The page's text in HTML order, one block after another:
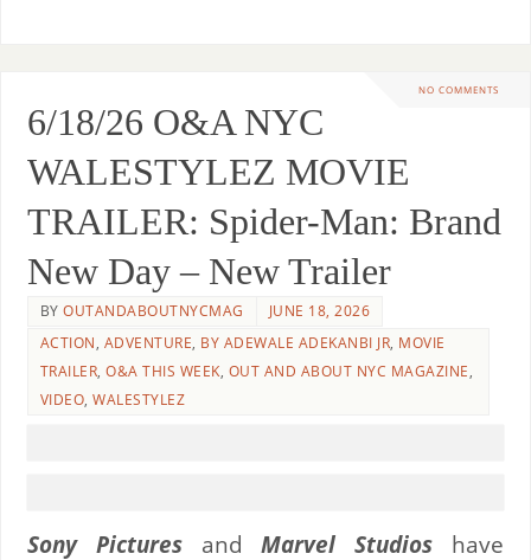
NO COMMENTS
6/18/26 O&A NYC
WALESTYLEZ MOVIE
TRAILER: Spider-Man: Brand
New Day – New Trailer
BYOUTANDABOUTNYCMAG
JUNE 18, 2026
ACTION, ADVENTURE, BY ADEWALE ADEKANBI JR, MOVIE
TRAILER,O&A THIS WEEK, OUT AND ABOUT NYC MAGAZINE,
VIDEO,WALESTYLEZ
Sony Pictures and Marvel Studios have